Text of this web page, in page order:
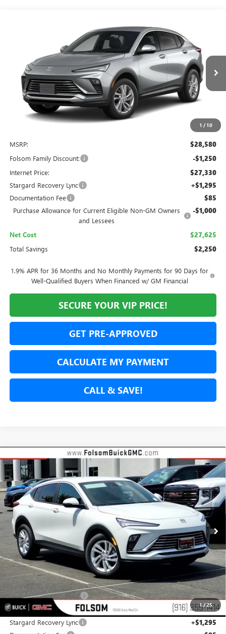
1 / 10
BUICK ENVISTAPREFERRED
Price Drop
KL47LAEP9TB285074Stock:TB285074Model:4TQ58
In Stock Ext. Int.
FINANCE LEASE
$2,250
TOTAL SAVINGS
$27,625
NET COST
MSRP: $28,580
Folsom Family Discount: -$1,250
Internet Price: $27,330
Stargard Recovery Lync +$1,295
Documentation Fee $85
Purchase Allowance for Current Eligible Non-GM Owners
and Lessees
-$1,000
Net Cost $27,625
Total Savings $2,250
1.9% APR for 36 Months and No Monthly Payments for 90 Days for
Well-Qualified Buyers When Financed w/ GM Financial
SECURE YOUR VIP PRICE!
GET PRE-APPROVED
CALCULATE MY PAYMENT
CALL & SAVE!
1/25
NEW2026 BUICK ENVISTA
Special Offer
Price Drop
VIN:KL47LAEP4TB199171Stock: TB199171 Model:4TQ58
In Stock Ext. Int.
FINANCE LEASE
$2,012
TOTAL SAVINGS
$27,368
NET COST
Less
MSRP: $28,085
Folsom Family Discount: -$1,012
Internet Price: $27,073
Stargard Recovery Lync +$1,295
Compare Vehicle